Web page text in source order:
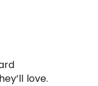
love.